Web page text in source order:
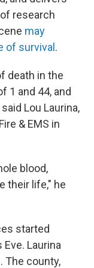
research
may
of survival .
death in the
1 and 44, and
Lou Laurina,
& EMS in
blood,
their life," he
started
Laurina
The county,